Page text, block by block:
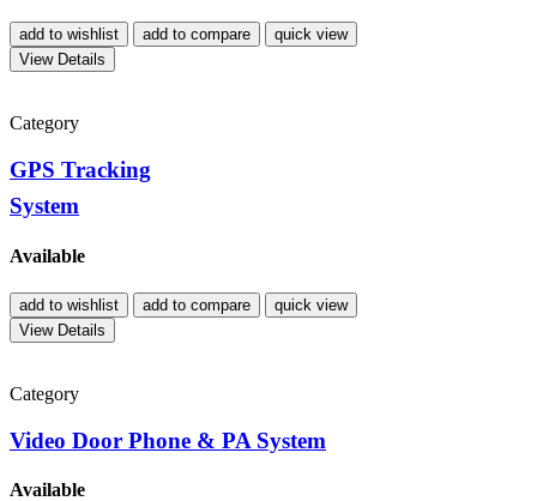
add to wishlist add to compare
quick view
View Details
Category
GPS Tracking
System
Available
add to wishlist add to compare
quick view
View Details
Category
Video Door Phone & PA System
Available